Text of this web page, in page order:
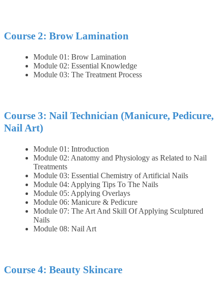
Course 2: Brow Lamination
Module 01: Brow Lamination
Module 02: Essential Knowledge
Module 03: The Treatment Process
Course 3: Nail Technician (Manicure, Pedicure,
Nail Art)
Module 01: Introduction
Module 02: Anatomy and Physiology as Related to Nail
Treatments
Module 03: Essential Chemistry of Artificial Nails
Module 04: Applying Tips To The Nails
Module 05: Applying Overlays
Module 06: Manicure & Pedicure
Module 07: The Art And Skill Of Applying Sculptured
Nails
Module 08: Nail Art
Course 4: Beauty Skincare